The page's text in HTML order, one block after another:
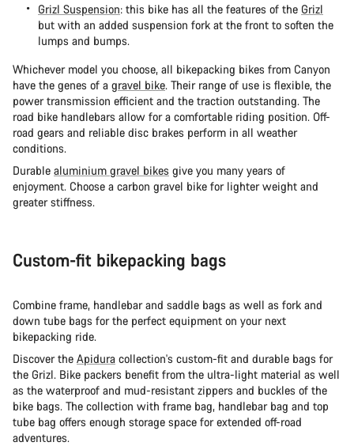
Grizl Suspension: this bike has all the features of the Grizl
but with an added suspension fork at the front to soften the
lumps and bumps.
Whichever model you choose, all bikepacking bikes from Canyon
have the genes of a gravel bike. Their range of use is flexible, the
power transmission efficient and the traction outstanding. The
road bike handlebars allow for a comfortable riding position. Off-
road gears and reliable disc brakes perform in all weather
conditions.
Durable aluminium gravel bikes give you many years of
enjoyment. Choose a carbon gravel bike for lighter weight and
greater stiffness.
Custom-fit bikepacking bags
Combine frame, handlebar and saddle bags as well as fork and
down tube bags for the perfect equipment on your next
bikepacking ride.
Discover the Apidura collection's custom-fit and durable bags for
the Grizl. Bike packers benefit from the ultra-light material as well
as the waterproof and mud-resistant zippers and buckles of the
bike bags. The collection with frame bag, handlebar bag and top
tube bag offers enough storage space for extended off-road
adventures.